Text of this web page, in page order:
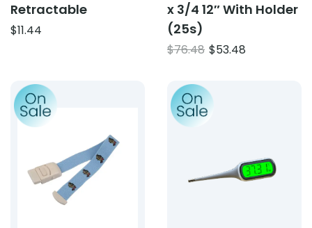
Retractable
$11.44
x 3/4 12″ With Holder
(25s)
$76.48 Original
$76.48.
$53.48
Product: Paediatric TourniquetProduct: Digital